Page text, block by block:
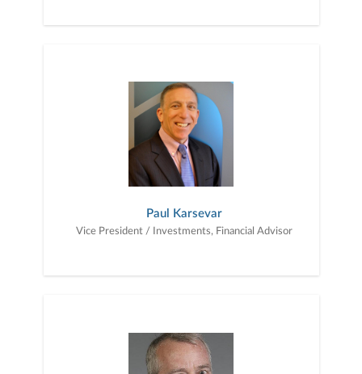
Paul Karsevar
Vice President / Investments, Financial Advisor